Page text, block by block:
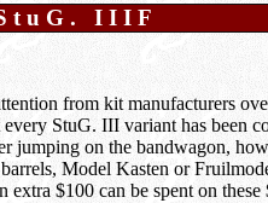
IIIF
from kit manufacturers
StuG. III variant has been
jumping on the bandwagon,
Model Kasten or
extra $100 can be spent on